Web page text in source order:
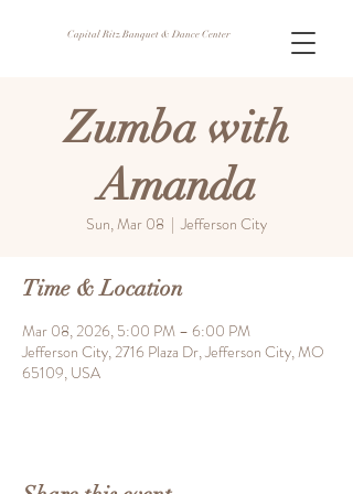
Capital Ritz Banquet & Dance Center
Zumba with
Amanda
Sun, Mar 08
  |
Jefferson City
Time & Location
Mar 08, 2026, 5:00 PM – 6:00 PM
Jefferson City, 2716 Plaza Dr, Jefferson City, MO
65109, USA